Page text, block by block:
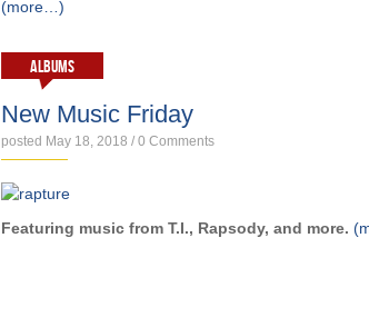
(more…)
ALBUMS
New Music Friday
posted May 18, 2018 / 0 Comments
Featuring music from T.I., Rapsody, and more.